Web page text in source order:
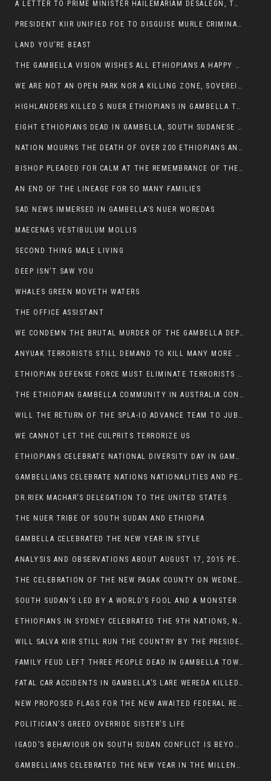
A LETTER TO PRIME MINISTER HAILEMARIAM DESALEGN, THE FEDERAL DEMOCRATIC REPUBLIC OF ETHIOPIA
PRESIDENT KIIR UNIFIED FOE TO DISGUISE MURLE CRIMINALS
LAND YOU’RE BEAST
THE GAMBELLA VISION WISHES ALL ETHIOPIANS A HAPPY EASTER
WE ARE NOT AN OPEN PARK NOR A KILLING ZONE, SOVEREIGNTY MUST BE PROTECTED
HIGHLANDERS KILLED 5 NUER ETHIOPIANS IN GAMBELLA TOWN
EIGHT ETHIOPIANS DEAD IN GAMBELLA, SOUTH SUDANESE BARBARISM TOUCHED US AGAIN
NATION MOURNS THE DEATH OF OVER 200 ETHIOPIANS AND THE ABDUCTION OF OVER 100 CHILDREN
BISHOP PLEADED FOR CALM AT THE REMEMBRANCE OF THE LATE DEPUTY MINISTER FOR ROADS
AN END OF THE LINEAGE FOR SO MANY FAMILIES
SAD NEWS IMMERSED IN GAMBELLA’S NUER WOREDAS
MAECENAS VESTIBULUM MOLLIS
SECOND THING MALE LIVING
DEEP ISN’T SAW YOU
WHALES GREEN MOVETH WATERS
THE OFFICE ASSISTANT
WE CONDEMN THE BRUTAL MURDER OF THE GAMBELLA DEPUTY MINISTER FOR ROADS AND TRANSPORTATION
ANYUAK TERRORISTS STILL DEMAND TO KILL MANY MORE NUERS
ETHIOPIAN DEFENSE FORCE MUST ELIMINATE TERRORISTS FOR PEACE TO COME IN GAMBELLA
THE ETHIOPIAN GAMBELLA COMMUNITY IN AUSTRALIA CONDEMNS THE VIOLENCE
WILL THE RETURN OF THE SPLA-IO ADVANCE TEAM TO JUBA THWART ANY DANGER FOR KIIR?
WE CANNOT LET THE CULPRITS TERRORIZE US
ETHIOPIANS CELEBRATE NATIONAL DIVERSITY DAY IN GAMBELLA TOWN
GAMBELLIANS CELEBRATE NATIONS NATIONALITIES AND PEOPLES DAY WITH JOY
DR.RIEK MACHAR’S DELEGATION TO THE UNITED STATES
THE NUER TRIBE OF SOUTH SUDAN AND ETHIOPIA
GAMBELLA CELEBRATED THE NEW YEAR IN STYLE
ANALYSIS AND OBSERVATIONS ABOUT AUGUST 17, 2015 PEACE TALKS ON SOUTH SUDAN IN ADDIS ABABA ETHIOPIA,
THE CELEBRATION OF THE NEW PAGAK COUNTY ON WEDNESDAY MAY 27, 2015
SOUTH SUDAN’S LED BY A WORLD’S FOOL AND A MONSTER
ETHIOPIANS IN SYDNEY CELEBRATED THE 9TH NATIONS, NATIONALITIES AND PEOPLE’S DAY
WILL SALVA KIIR STILL RUN THE COUNTRY BY THE PRESIDENTIAL DECREE IF HE SURVIVES THE CALL TO STEP DOWN?
FAMILY FEUD LEFT THREE PEOPLE DEAD IN GAMBELLA TOWN
FATAL CAR ACCIDENTS IN GAMBELLA’S LARE WEREDA KILLED TWO
NEW PROPOSED FLAGS FOR THE NEW AWAITED FEDERAL REPUBLIC OF SOUTH SUDAN
POLITICIAN’S GREED OVERRIDE SISTER’S LIFE
IGADD’S BEHAVIOUR ON SOUTH SUDAN CONFLICT IS BEYOND INSANITY
GAMBELLIANS CELEBRATED THE NEW YEAR IN THE MILLENNIUM HALL